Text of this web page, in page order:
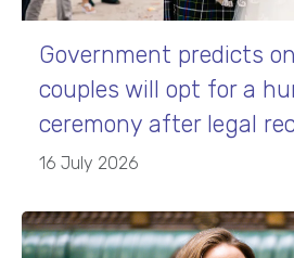
Government predicts
couples will opt for a
ceremony after legal
16 July 2026